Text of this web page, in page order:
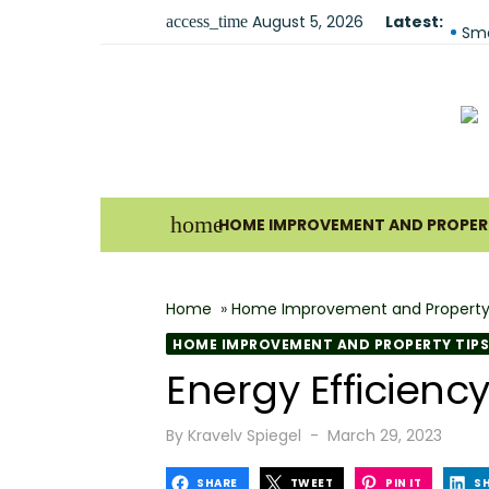
access_time August 5, 2026 Latest:
homeHOME IMPROVEMENT AND
Home » Home Improvement and
HOME IMPROVEMENT AND PROPERTY TIPS
Energy
By Kravelv Spiegel
Posted
March 29, 2023
SHARE TWEET PIN IT